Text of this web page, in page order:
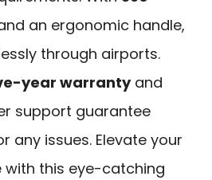
an ergonomic handle,
through airports.
year warrantyand
support guarantee
any issues. Elevate your
with this eye-catching